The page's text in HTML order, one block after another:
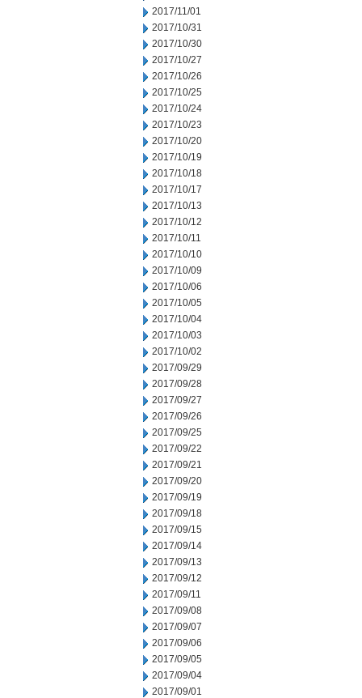
2017/11/01
2017/10/31
2017/10/30
2017/10/27
2017/10/26
2017/10/25
2017/10/24
2017/10/23
2017/10/20
2017/10/19
2017/10/18
2017/10/17
2017/10/13
2017/10/12
2017/10/11
2017/10/10
2017/10/09
2017/10/06
2017/10/05
2017/10/04
2017/10/03
2017/10/02
2017/09/29
2017/09/28
2017/09/27
2017/09/26
2017/09/25
2017/09/22
2017/09/21
2017/09/20
2017/09/19
2017/09/18
2017/09/15
2017/09/14
2017/09/13
2017/09/12
2017/09/11
2017/09/08
2017/09/07
2017/09/06
2017/09/05
2017/09/04
2017/09/01